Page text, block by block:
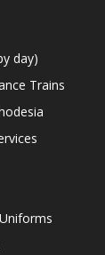
day)
Trains